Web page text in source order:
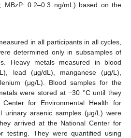
MBzP: 0.2–0.3 ng/mL) based on the
in all participants in all cycles,
determined only in subsamples of
Heavy metals measured in blood
lead (μg/dL), manganese (μg/L),
(μg/L). Blood samples for the
were stored at −30 °C until they
for Environmental Health for
urinary arsenic samples (μg/L) were
arrived at the National Center for
testing. They were quantified using